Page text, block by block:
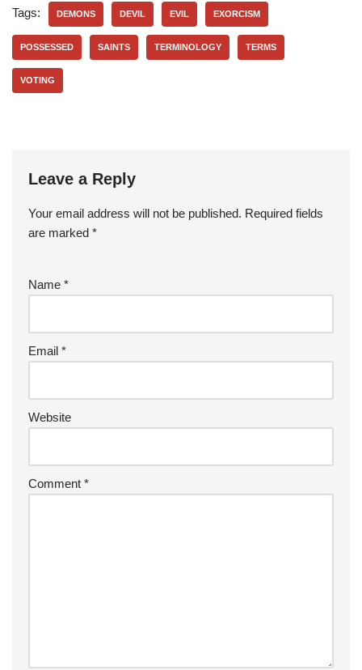
Tags: DEMONS DEVIL EVIL EXORCISM
POSSESSED SAINTS TERMINOLOGY TERMS
VOTING
Leave a Reply
Your email address will not be published. Required fields
are marked *
Name *
Email *
Website
Comment *